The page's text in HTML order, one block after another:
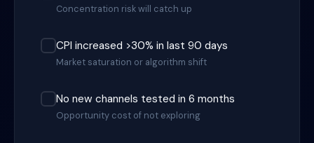
Concentration risk will catch up
CPI increased >30% in last 90 days
Market saturation or algorithm shift
No new channels tested in 6 months
Opportunity cost of not exploring